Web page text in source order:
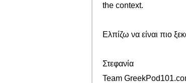
the context.
Ελπίζω να είναι πιο
Στεφανία
Team